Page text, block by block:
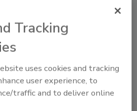
AI the keys to sensitive
guardrails around those
Tracking
uses cookies and tracking
user experience, to
traffic and to deliver online